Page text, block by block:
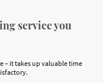
service you
– it takes up valuable time